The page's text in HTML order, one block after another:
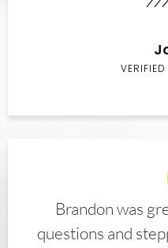
VERIFIED
Brandon was
questions and